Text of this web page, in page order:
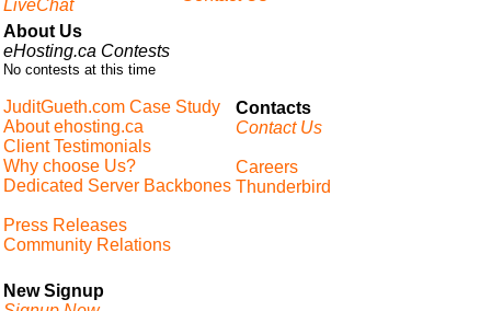
LiveChat
About Us
eHosting.ca Contests
No contests at this time
JuditGueth.com Case Study
About ehosting.ca
Client Testimonials
Why choose Us?
Dedicated Server Backbones
Press Releases
Community Relations
Contacts
Contact Us
Careers
Thunderbird
New Signup